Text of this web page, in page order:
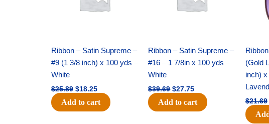
Ribbon – Satin Supreme –
#9 (1 3/8 inch) x 100 yds –
White
$25.89 $18.25
Add to cart
Ribbon – Satin Supreme –
#16 – 1 7/8in x 100 yds –
White
$39.69 $27.75
Add to cart
(Gold
inch)
$21.69